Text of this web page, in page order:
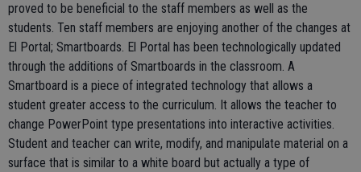
proved to be beneficial to the staff members as well as the
students. Ten staff members are enjoying another of the changes at
El Portal; Smartboards. El Portal has been technologically updated
through the additions of Smartboards in the classroom. A
Smartboard is a piece of integrated technology that allows a
student greater access to the curriculum. It allows the teacher to
change PowerPoint type presentations into interactive activities.
Student and teacher can write, modify, and manipulate material on a
surface that is similar to a white board but actually a type of